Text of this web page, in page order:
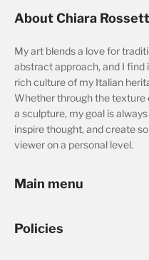
About Chiara
My art blends a love for
abstract approach, and I
rich culture of my Italian
Whether through the texture
a sculpture, my goal is
inspire thought, and create
viewer on a personal level.
Main menu
Policies